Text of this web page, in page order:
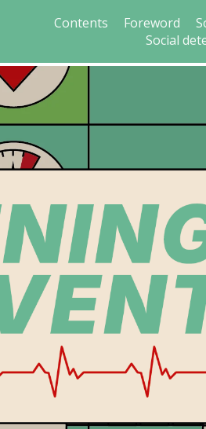
Contents Foreword
Social